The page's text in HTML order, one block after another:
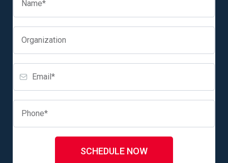
SCHEDULE NOW